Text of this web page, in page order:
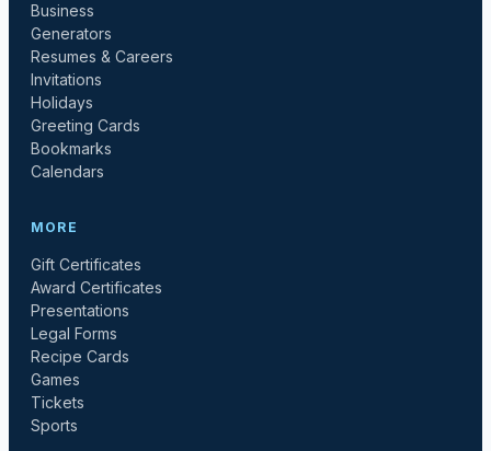
Business
Generators
Resumes & Careers
Invitations
Holidays
Greeting Cards
Bookmarks
Calendars
MORE
Gift Certificates
Award Certificates
Presentations
Legal Forms
Recipe Cards
Games
Tickets
Sports